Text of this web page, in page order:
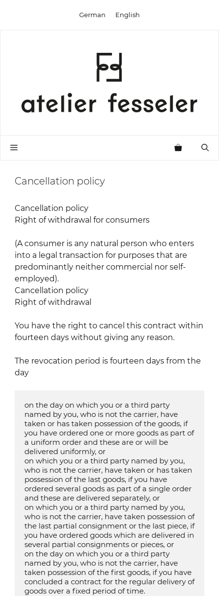
German English
Menu
Cancellation policy
Cancellation policy
Right of withdrawal for consumers
(A consumer is any natural person who enters
into a legal transaction for purposes that are
predominantly neither commercial nor self-
employed).
Cancellation policy
Right of withdrawal
You have the right to cancel this contract within
fourteen days without giving any reason.
The revocation period is fourteen days from the
day
on the day on which you or a third party
named by you, who is not the carrier, have
taken or has taken possession of the goods, if
you have ordered one or more goods as part of
a uniform order and these are or will be
delivered uniformly, or
on which you or a third party named by you,
who is not the carrier, have taken or has taken
possession of the last goods, if you have
ordered several goods as part of a single order
and these are delivered separately, or
on which you or a third party named by you,
who is not the carrier, have taken possession of
the last partial consignment or the last piece, if
you have ordered goods which are delivered in
several partial consignments or pieces, or
on the day on which you or a third party
named by you, who is not the carrier, have
taken possession of the first goods, if you have
concluded a contract for the regular delivery of
goods over a fixed period of time.